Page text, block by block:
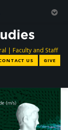
directory
| Faculty and Staff
US GIVE